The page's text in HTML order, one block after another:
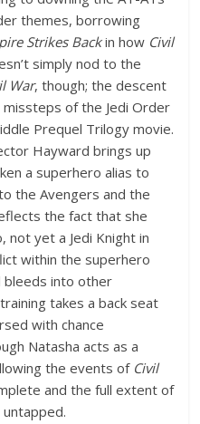
themes, borrowing
Strikes Backin how Civil
simply nod to the
War, though; the descent
of the Jedi Order
Prequel Trilogy movie.
Hayward brings up
a superhero alias to
the Avengers and the
the fact that she
not yet a Jedi Knight in
within the superhero
bleeds into other
takes a back seat
with chance
Natasha acts as a
the events of Civil
and the full extent of